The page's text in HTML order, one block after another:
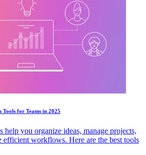
for Teams in 2025
help you organize ideas, manage projects,
efficient workflows. Here are the best tools